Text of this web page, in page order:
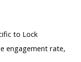
to Lock
engagement rate,